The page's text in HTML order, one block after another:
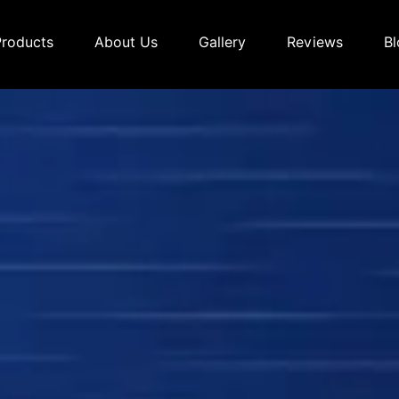
About Us Gallery Reviews